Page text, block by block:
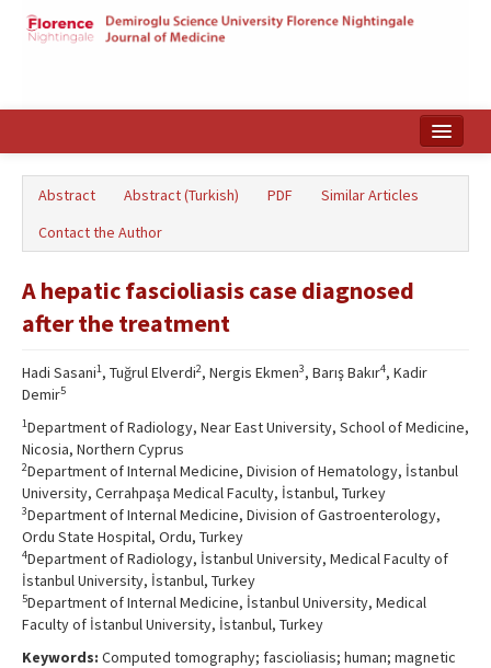
Türkçe
Abstract Abstract (Turkish) PDF
Similar Articles
Contact the Author
A hepatic fascioliasis case diagnosed
after the treatment
Hadi Sasani1, Tuğrul Elverdi2, Nergis Ekmen3, Barış Bakır4, Kadir
Demir5
1Department of Radiology, Near East University, School of Medicine,
Nicosia, Northern Cyprus
2Department of Internal Medicine, Division of Hematology, İstanbul
University, Cerrahpaşa Medical Faculty, İstanbul, Turkey
3Department of Internal Medicine, Division of Gastroenterology,
Ordu State Hospital, Ordu, Turkey
4Department of Radiology, İstanbul University, Medical Faculty of
İstanbul University, İstanbul, Turkey
5Department of Internal Medicine, İstanbul University, Medical
Faculty of İstanbul University, İstanbul, Turkey
Keywords: Computed tomography; fascioliasis; human; magnetic